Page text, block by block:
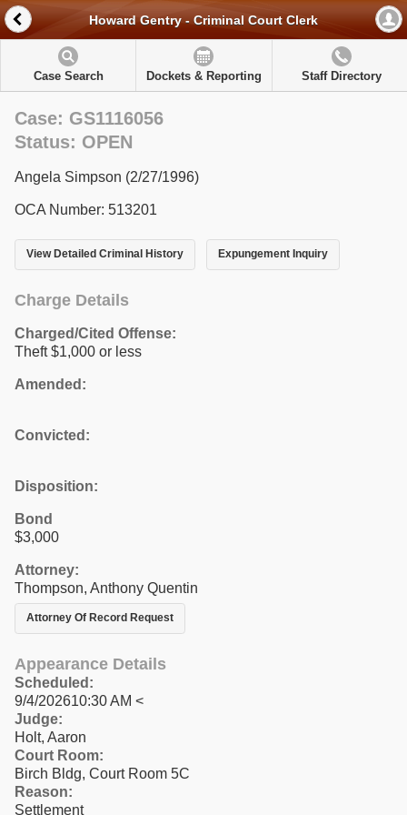
Howard Gentry - Criminal Court Clerk
Case Search Dockets & Reporting Staff Directory
Case: GS1116056
Status: OPEN
Angela Simpson (2/27/1996)
OCA Number: 513201
View Detailed Criminal History Expungement Inquiry
Charge Details
Charged/Cited Offense:
Theft $1,000 or less
Amended:
Convicted:
Disposition:
Bond
$3,000
Attorney:
Thompson, Anthony Quentin
Attorney Of Record Request
Appearance Details
Scheduled:
9/4/202610:30 AM <
Judge:
Holt, Aaron
Court Room:
Birch Bldg, Court Room 5C
Reason:
Settlement